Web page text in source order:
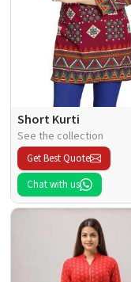
Short Kurti
See the collection
Get Best Quote
Chat with us